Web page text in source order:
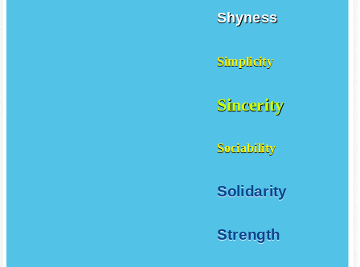
Shyness
Simplicity
Sincerity
Sociability
Solidarity
Strength